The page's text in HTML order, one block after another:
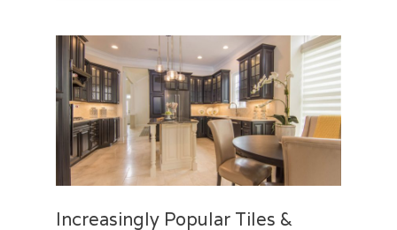
Increasingly Popular Tiles &